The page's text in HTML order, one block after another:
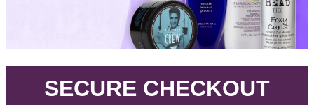
SECURE CHECKOUT